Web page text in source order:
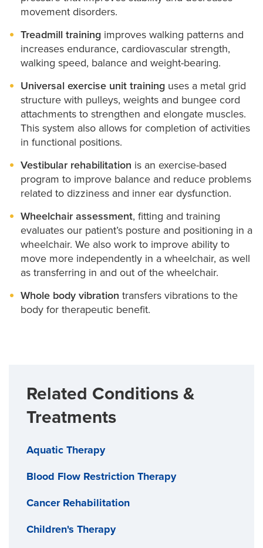
movement disorders.
Treadmill training improves walking patterns and
increases endurance, cardiovascular strength,
walking speed, balance and weight-bearing.
Universal exercise unit training uses a metal grid
structure with pulleys, weights and bungee cord
attachments to strengthen and elongate muscles.
This system also allows for completion of activities
in functional positions.
Vestibular rehabilitation is an exercise-based
program to improve balance and reduce problems
related to dizziness and inner ear dysfunction.
Wheelchair assessment, fitting and training
evaluates our patient’s posture and positioning in a
wheelchair. We also work to improve ability to
move more independently in a wheelchair, as well
as transferring in and out of the wheelchair.
Whole body vibration transfers vibrations to the
body for therapeutic benefit.
Related Conditions &
Treatments
Aquatic Therapy
Blood Flow Restriction Therapy
Cancer Rehabilitation
Children's Therapy